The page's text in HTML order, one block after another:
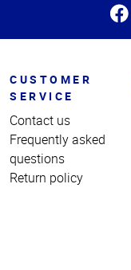
CUSTOMER
SERVICE
Contact us
Frequently asked
questions
Return policy